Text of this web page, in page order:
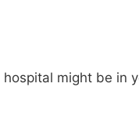
might be in